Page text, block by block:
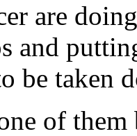
are
and
be taken
of